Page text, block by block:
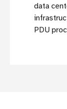
data
PDU